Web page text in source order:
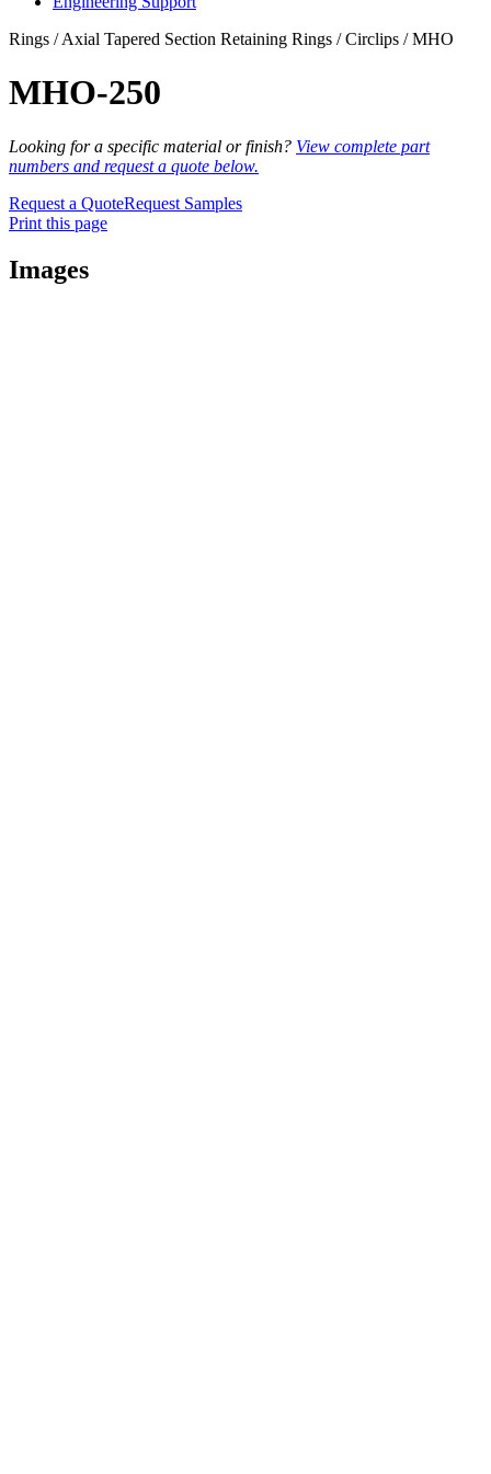
Rings / Axial Tapered Section Retaining Rings / Circlips / MHO
MHO-250
Looking for a specific material or finish? View complete part
numbers and request a quote below.
Request a QuoteRequest Samples
Print this page
Images